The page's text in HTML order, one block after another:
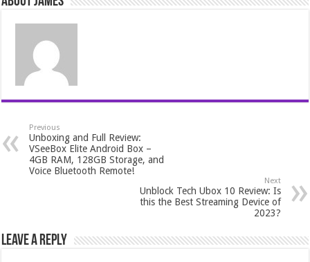
Previous
Unboxing and Full Review:
VSeeBox Elite Android Box –
4GB RAM, 128GB Storage, and
Voice Bluetooth Remote!
Next
Unblock Tech Ubox 10 Review: Is
this the Best Streaming Device of
2023?
Leave a Reply